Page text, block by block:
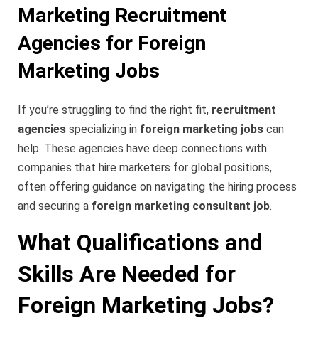
Marketing Recruitment
Agencies for Foreign
Marketing Jobs
If you’re struggling to find the right fit, recruitment
agencies specializing in foreign marketing jobs can
help. These agencies have deep connections with
companies that hire marketers for global positions,
often offering guidance on navigating the hiring process
and securing a foreign marketing consultant job.
What Qualifications and
Skills Are Needed for
Foreign Marketing Jobs?